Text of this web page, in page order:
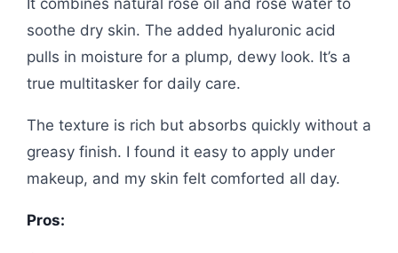
soothe dry skin. The added hyaluronic acid
pulls in moisture for a plump, dewy look. It’s a
true multitasker for daily care.
The texture is rich but absorbs quickly without a
greasy finish. I found it easy to apply under
makeup, and my skin felt comforted all day.
Pros: